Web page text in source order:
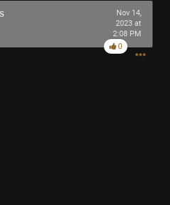
Nov 14,
2023 at
2:08 PM
0